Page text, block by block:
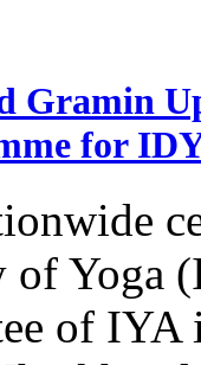
Gramin
for
Yoga
of